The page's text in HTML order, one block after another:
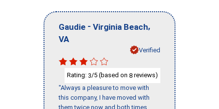
Gaudie - Virginia Beach,
VA
Verified
Rating: 3/5 (based on 8 reviews)
"Always a pleasure to move with
this company, I have moved with
them twice now and both times